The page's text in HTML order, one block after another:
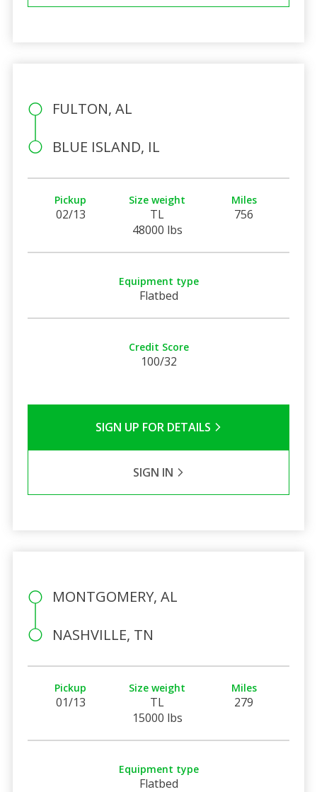
FULTON, AL
BLUE ISLAND, IL
Pickup
02/13
Size weight
TL
48000 lbs
Miles
756
Equipment type
Flatbed
Credit Score
100/32
SIGN UP FOR DETAILS
SIGN IN
MONTGOMERY, AL
NASHVILLE, TN
Pickup
01/13
Size weight
TL
15000 lbs
Miles
279
Equipment type
Flatbed